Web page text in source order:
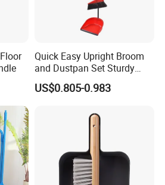
Quick Easy Upright Broom
and Dustpan Set Sturdy
Long Handled Broom
Dustpan Combo Durable
Broom and Dust Pan Brush
US$0.805-0.983